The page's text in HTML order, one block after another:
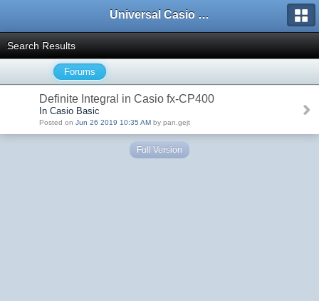
Universal Casio Forum
Search Results
Forums
Definite Integral in Casio fx-CP400
In Casio Basic
Posted on Jun 26 2019 10:35 AM by pan.gejt
Full Version